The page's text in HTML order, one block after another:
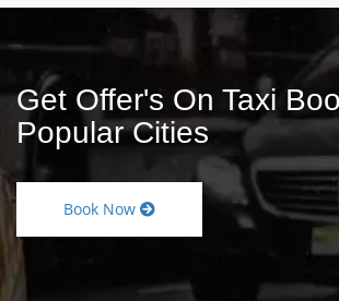
Get Offer's On Taxi
Popular Cities
Book Now